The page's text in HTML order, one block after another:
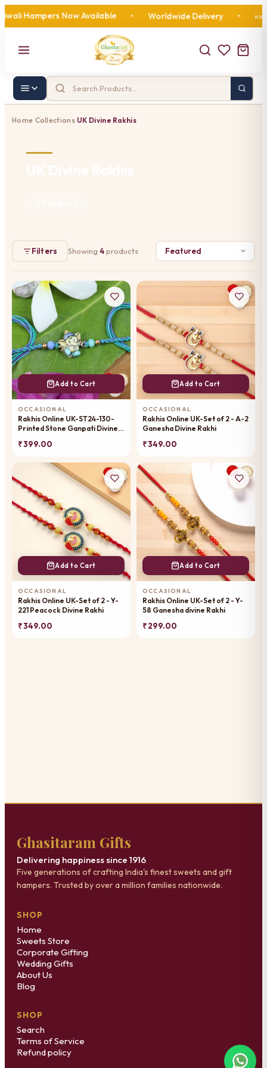
Hampers Now Available Worldwide Delivery
Home Collections› UK Divine Rakhis
Filters Showing4products
Add to Cart
OCCASIONAL
Rakhis Online UK-ST24-130-
Printed Stone Ganpati Divine
₹ 399.00
Add to Cart
OCCASIONAL
Rakhis Online UK-Set of 2 - A-2
Ganesha Divine Rakhi
₹ 349.00
Add to Cart
OCCASIONAL
Rakhis Online UK-Set of 2 - Y-
221 Peacock Divine Rakhi
₹ 349.00
Add to Cart
OCCASIONAL
Rakhis Online UK-Set of 2 - Y-
58 Ganesha divine Rakhi
₹ 299.00
Ghasitaram Gifts
Delivering happiness since 1916
Five generations of crafting India's finest sweets and gift
hampers. Trusted by over a million families nationwide.
SHOP
Home
Sweets Store
Corporate Gifting
Wedding Gifts
About Us
Blog
SHOP
Search
Terms of Service
Refund policy